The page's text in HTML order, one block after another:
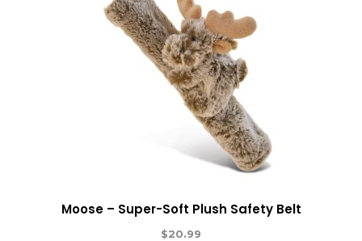
Moose – Super-Soft Plush Safety Belt
$20.99